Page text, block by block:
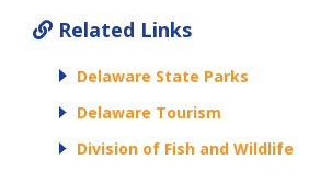
Related Links
Delaware State Parks
Delaware Tourism
Division of Fish and Wildlife